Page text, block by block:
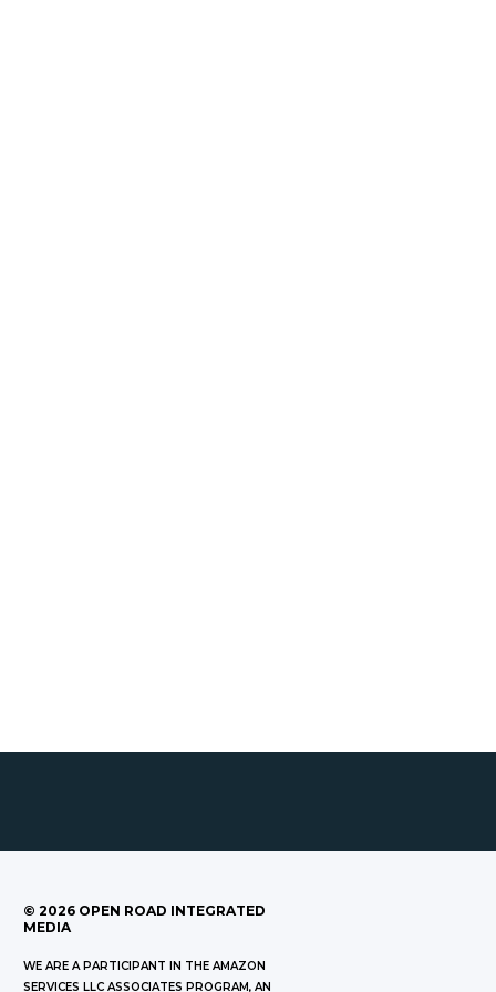
© 2026 OPEN ROAD INTEGRATED
MEDIA
WE ARE A PARTICIPANT IN THE AMAZON
SERVICES LLC ASSOCIATES PROGRAM, AN